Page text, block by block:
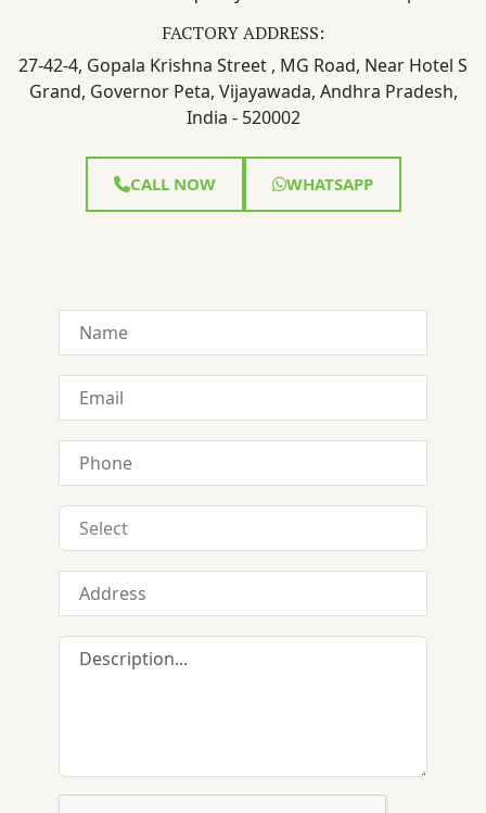
FACTORY ADDRESS:
27-42-4, Gopala Krishna Street , MG Road, Near Hotel S
Grand, Governor Peta, Vijayawada, Andhra Pradesh,
India - 520002
CALL NOW WHATSAPP